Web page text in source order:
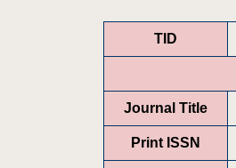
TID
Journal Title
Print ISSN